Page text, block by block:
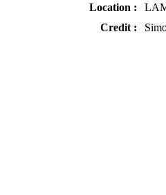
Location :
Credit :